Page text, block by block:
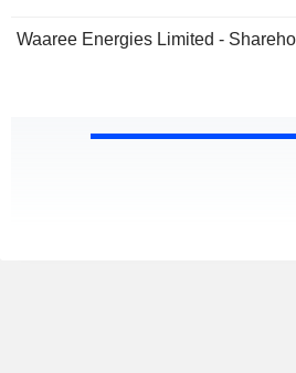
Waaree Energies Limited -